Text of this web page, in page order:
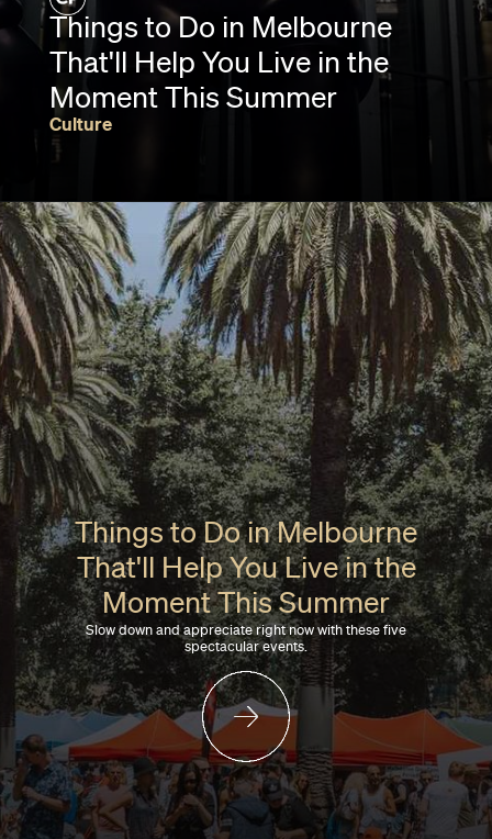
Things to Do in Melbourne
That'll Help You Live in the
Moment This Summer
Culture
Things to Do in Melbourne
That'll Help You Live in the
Moment This Summer
Slow down and appreciate right now with these five
spectacular events.